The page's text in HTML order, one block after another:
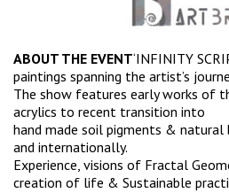
ABOUT THE EVENT‘INFINITY
paintings spanning the artist’s
The show features early works of
acrylics to recent transition into
hand made soil pigments & natural
and internationally.
Experience, visions of Fractal
creation of life & Sustainable